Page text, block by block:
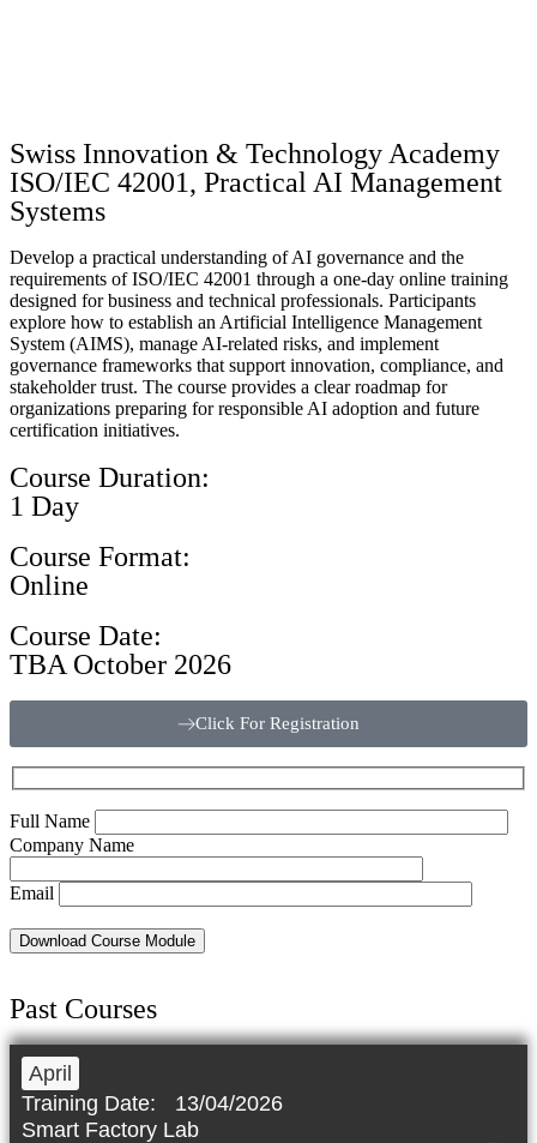
Swiss Innovation & Technology Academy
ISO/IEC 42001, Practical AI Management
Systems
Develop a practical understanding of AI governance and the
requirements of ISO/IEC 42001 through a one-day online training
designed for business and technical professionals. Participants
explore how to establish an Artificial Intelligence Management
System (AIMS), manage AI-related risks, and implement
governance frameworks that support innovation, compliance, and
stakeholder trust. The course provides a clear roadmap for
organizations preparing for responsible AI adoption and future
certification initiatives.
Course Duration:
1 Day
Course Format:
Online
Course Date:
TBA October 2026
Click For Registration
Full Name
Company Name
Email
Past Courses
April
Training Date:
13/04/2026
Smart Factory Lab